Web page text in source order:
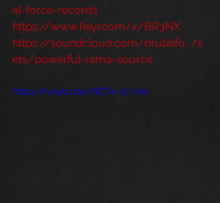
al-force-records
https://www.feiyr.com/x/BR3NX
https://soundcloud.com/brutalfo.../s
ets/powerful-rama-source
https://youtu.be/NETa-x7-7ok